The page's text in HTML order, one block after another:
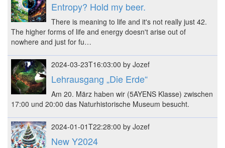
Entropy? Hold my beer.
There is meaning to life and it's not really just 42.
The higher forms of life and energy doesn't arise out of
nowhere and just for fu…
2024-03-23T16:03:00 by Jozef
Lehrausgang „Die Erde“
Am 20. März haben wir (5AYENS Klasse) zwischen
17:00 und 20:00 das Naturhistorische Museum besucht.
2024-01-01T22:28:00 by Jozef
New Y2024